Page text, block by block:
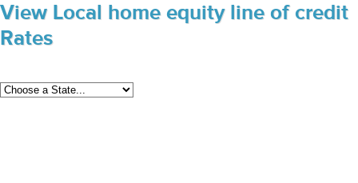
View Local home equity line of credit
Rates